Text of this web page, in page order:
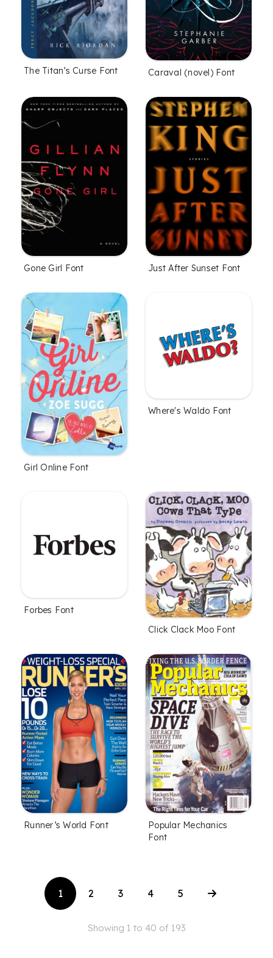
The Titan’s Curse Font Caraval (novel) Font
Gone Girl Font Just After Sunset Font
Girl Online Font
Where's Waldo Font
Forbes Font
Click Clack Moo Font
Runner’s World Font
Popular Mechanics
Font
1 2 3 4 5
Showing 1 to 40 of 193